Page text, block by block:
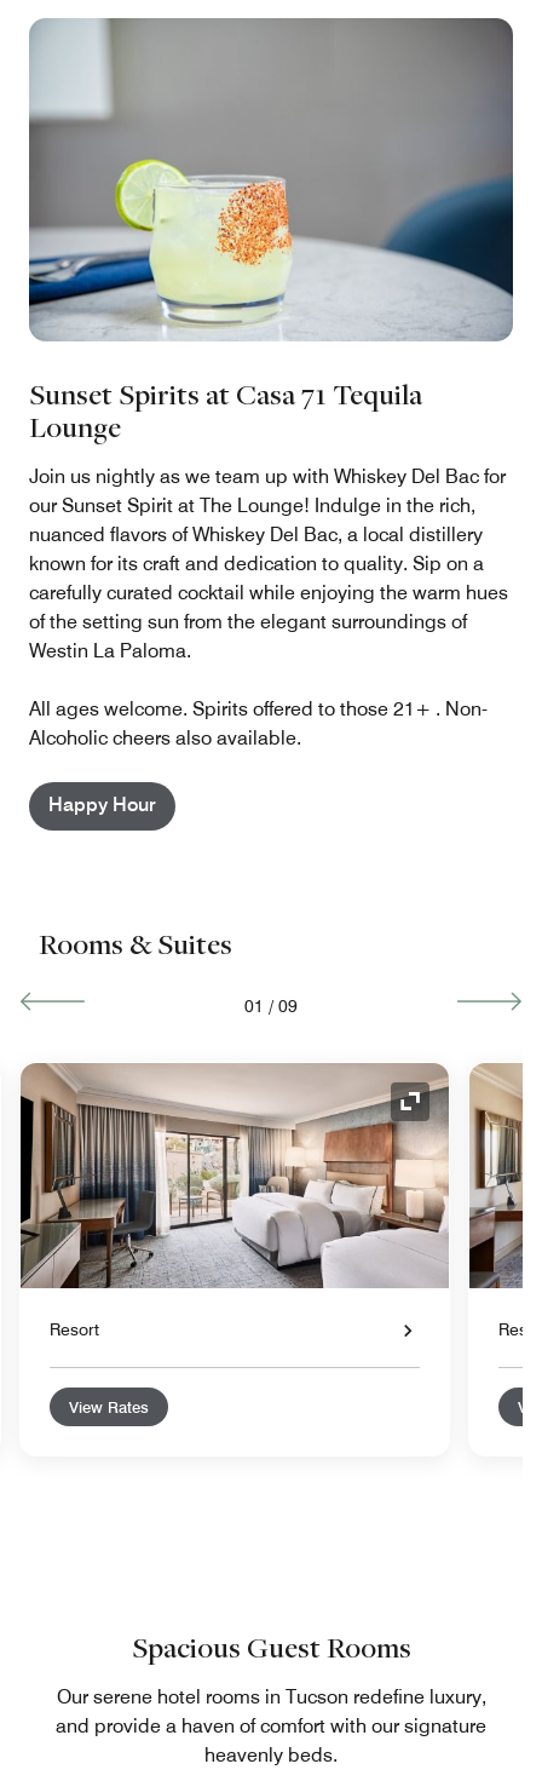
bites. This is a 21+ event.
Sunset Spirits at Casa 71 Tequila
Lounge
Join us nightly as we team up with Whiskey Del Bac for
our Sunset Spirit at The Lounge! Indulge in the rich,
nuanced flavors of Whiskey Del Bac, a local distillery
known for its craft and dedication to quality. Sip on a
carefully curated cocktail while enjoying the warm hues
of the setting sun from the elegant surroundings of
Westin La Paloma.
All ages welcome. Spirits offered to those 21+ . Non-
Alcoholic cheers also available.
Happy Hour
Rooms & Suites
01 / 09
Icon Expand Icon
Resort
View Rates
Spacious Guest Rooms
Our serene hotel rooms in Tucson redefine luxury,
and provide a haven of comfort with our signature
heavenly beds.